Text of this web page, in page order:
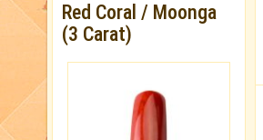
Red Coral / Moonga
(3 Carat)